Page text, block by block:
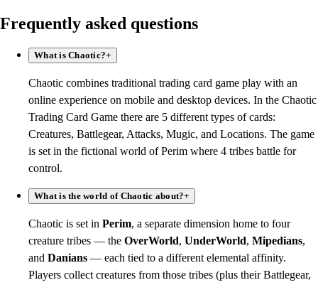
Frequently asked questions
What is Chaotic?+
Chaotic combines traditional trading card game play with an
online experience on mobile and desktop devices. In the Chaotic
Trading Card Game there are 5 different types of cards:
Creatures, Battlegear, Attacks, Mugic, and Locations. The game
is set in the fictional world of Perim where 4 tribes battle for
control.
What is the world of Chaotic about?+
Chaotic is set in Perim, a separate dimension home to four
creature tribes — the OverWorld, UnderWorld, Mipedians,
and Danians — each tied to a different elemental affinity.
Players collect creatures from those tribes (plus their Battlegear,